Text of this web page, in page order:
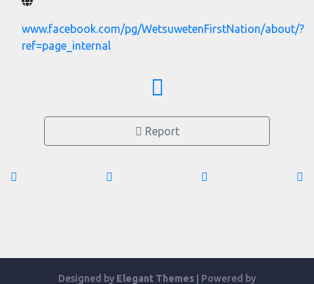
www.facebook.com/pg/WetsuwetenFirstNation/about/?
ref=page_internal
Report
Designed by Elegant Themes| Powered by